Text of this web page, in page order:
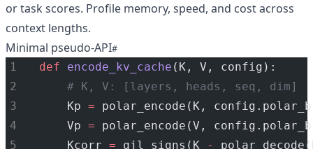
or task scores. Profile memory, speed, and cost across
context lengths.
Minimal pseudo-API
def encode_kv_cache (K, V, config):
# K, V: [layers, heads, seq, dim]
    Kp
= polar_encode(K,
    Vp
= polar_encode(V,
    Kcorr
= qjl_signs(K -